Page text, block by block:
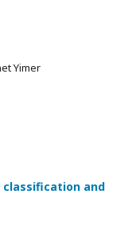
Yimer
classification and